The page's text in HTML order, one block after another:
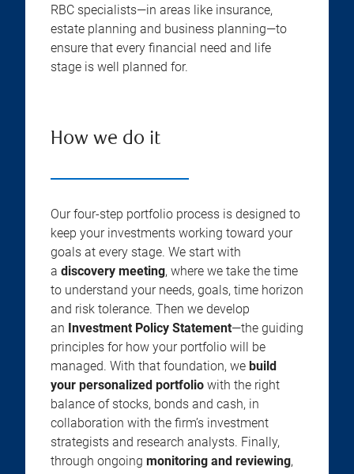
RBC specialists—in areas like insurance,
estate planning and business planning—to
ensure that every financial need and life
stage is well planned for.
How we do it
Our four-step portfolio process is designed to
keep your investments working toward your
goals at every stage. We start with
a discovery meeting, where we take the time
to understand your needs, goals, time horizon
and risk tolerance. Then we develop
an Investment Policy Statement—the guiding
principles for how your portfolio will be
managed. With that foundation, we build
your personalized portfolio with the right
balance of stocks, bonds and cash, in
collaboration with the firm’s investment
strategists and research analysts. Finally,
through ongoing monitoring and reviewing,